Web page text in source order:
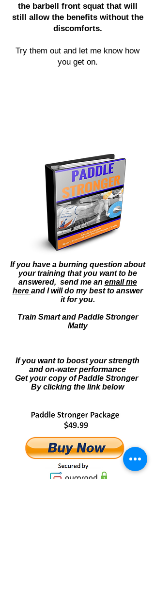
the barbell front squat that will
still allow the benefits without the
discomforts.
Try them out and let me know how
you get on.
If you have a burning question about
your training that you want to be
answered, send me an email me
here and I will do my best to answer
it for you.
Train Smart and Paddle Stronger
Matty
If you want to boost your strength
and on-waterperformance
Get your copy of Paddle Stronger
By clicking the link below